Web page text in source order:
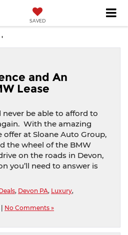
SAVED
'
and An
Lease
never be able to afford to
With the amazing
offer at Sloane Auto Group,
the wheel of the BMW
on the roads in Devon,
you’ll need to answer is
, Devon PA, Luxury,
No Comments »